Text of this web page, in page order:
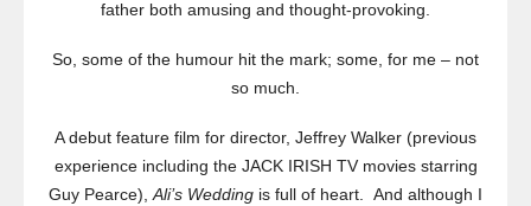
father both amusing and thought-provoking.
So, some of the humour hit the mark; some, for me – not
so much.
A debut feature film for director, Jeffrey Walker (previous
experience including the JACK IRISH TV movies starring
Guy Pearce),Ali’s Wedding is full of heart. And although I